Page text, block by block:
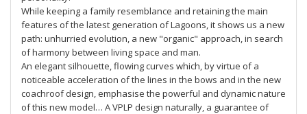
While keeping a family resemblance and retaining the main
features of the latest generation of Lagoons, it shows us a new
path: unhurried evolution, a new "organic" approach, in search
of harmony between living space and man.
An elegant silhouette, flowing curves which, by virtue of a
noticeable acceleration of the lines in the bows and in the new
coachroof design, emphasise the powerful and dynamic nature
of this new model… A VPLP design naturally, a guarantee of